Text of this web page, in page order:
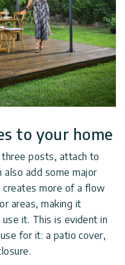
to your home
posts, attach to
also add some major
more of a flow
areas, making it
it. This is evident in
for it: a patio cover,